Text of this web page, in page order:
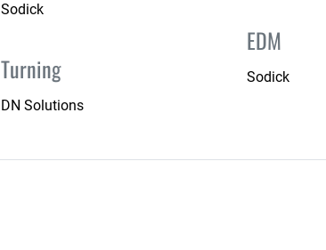
Sodick
Turning
DN Solutions
EDM
Sodick